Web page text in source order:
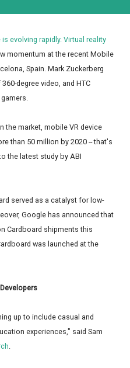
evolving rapidly. Virtual reality
momentum at the recent Mobile
Spain. Mark Zuckerberg
degree video, and HTC
the market, mobile VR device
than 50 million by 2020 -- that's
the latest study by ABI
served as a catalyst for low-
Google has announced that
Cardboard shipments this
was launched at the
up to include casual and
experiences," said Sam
.